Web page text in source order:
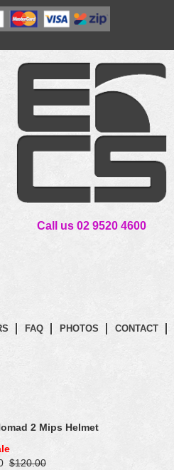
Call us 02 9520 4600
FAQ PHOTOS CONTACT
2 Mips Helmet
$120.00